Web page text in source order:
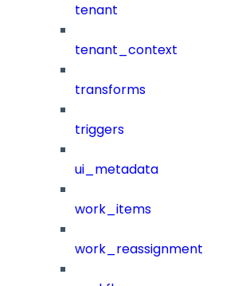
tenant
tenant_context
transforms
triggers
ui_metadata
work_items
work_reassignment